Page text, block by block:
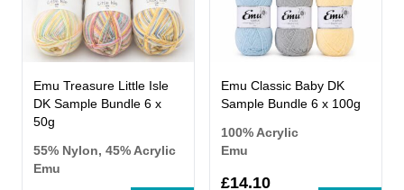
Emu Treasure Little Isle
DK Sample Bundle 6 x
50g
55% Nylon, 45% Acrylic
Emu
Emu Classic Baby DK
Sample Bundle 6 x 100g
100% Acrylic
Emu
£14.10